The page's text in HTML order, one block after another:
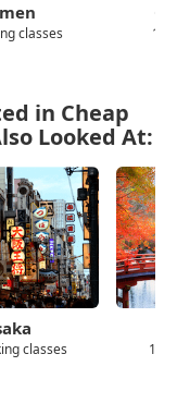
classes 10
in Cheap
Looked At:
classes 139